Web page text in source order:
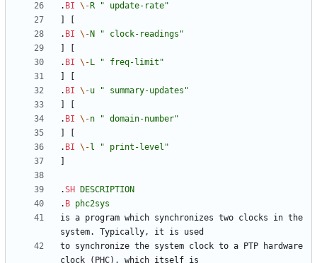
. BI \- R
" update-rate"
. BI \- N
" clock-readings"
. BI \- L
" freq-limit"
. BI \-u
" summary-updates"
. BI \-n
" domain-number"
. BI \- l
" print-level"
.SH
DESCRIPTION
. B phc2sys
is a program which synchronizes two clocks in the
to synchronize the system clock to a PTP hardware